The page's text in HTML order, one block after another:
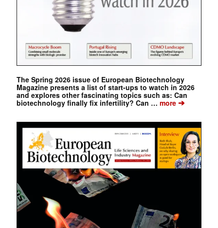
The Spring 2026 issue of European Biotechnology
Magazine presents a list of start-ups to watch in 2026
and explores other fascinating topics such as: Can
biotechnology finally fix infertility? Can … more➔